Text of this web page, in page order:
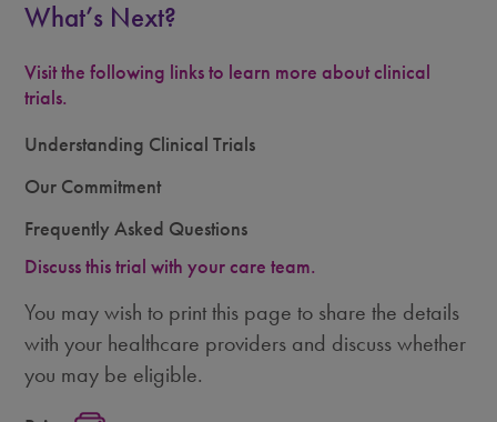
What’s Next?
Visit the following links to learn more about clinical
trials.
Understanding Clinical Trials
Our Commitment
Frequently Asked Questions
Discuss this trial with your care team.
You may wish to print this page to share the details
with your healthcare providers and discuss whether
you may be eligible.